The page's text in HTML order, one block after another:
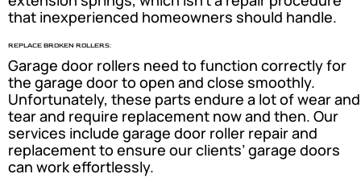
that inexperienced homeowners should handle.
REPLACE BROKEN ROLLERS:
Garage door rollers need to function correctly for
the garage door to open and close smoothly.
Unfortunately, these parts endure a lot of wear and
tear and require replacement now and then. Our
services include garage door roller repair and
replacement to ensure our clients’ garage doors
can work effortlessly.